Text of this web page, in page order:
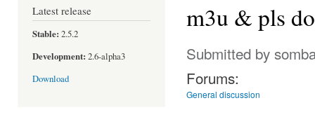
Latest release
Stable: 2.5.2
Development: 2.6-alpha3
Download
m3u & pls
Submitted by
Forums:
General discussion